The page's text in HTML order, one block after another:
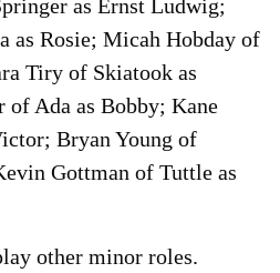
as Ernst Ludwig;
as Rosie; Micah Hobday of
Tiry of Skiatook as
Ada as Bobby; Kane
Bryan Young of
Gottman of Tuttle as
other minor roles.